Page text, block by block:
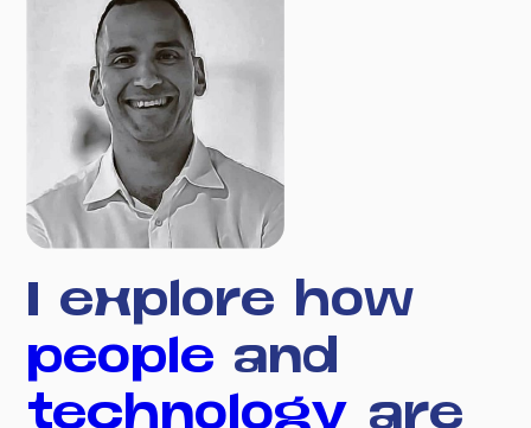
ESSAYS
PODCASTS
ABOUT ME
INVESTING
Subscribe to my newsletter
I explore how
people and
technology are